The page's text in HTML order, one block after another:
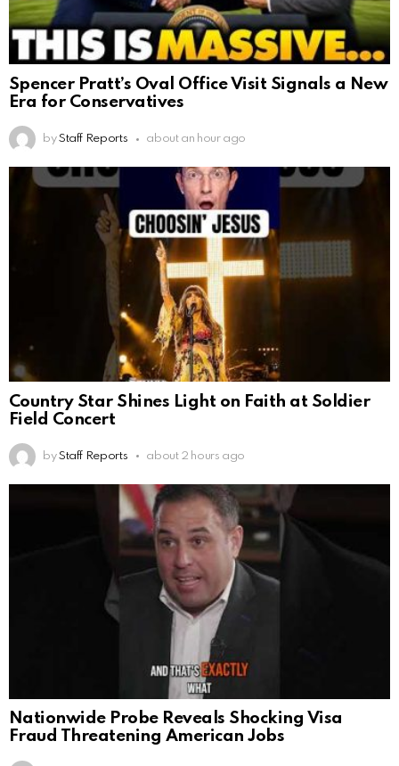
Spencer Pratt’s Oval Office Visit Signals a New
Era for Conservatives
by Staff Reports about an hour ago
Country Star Shines Light on Faith at Soldier
Field Concert
by Staff Reports about 2 hours ago
Nationwide Probe Reveals Shocking Visa
Fraud Threatening American Jobs